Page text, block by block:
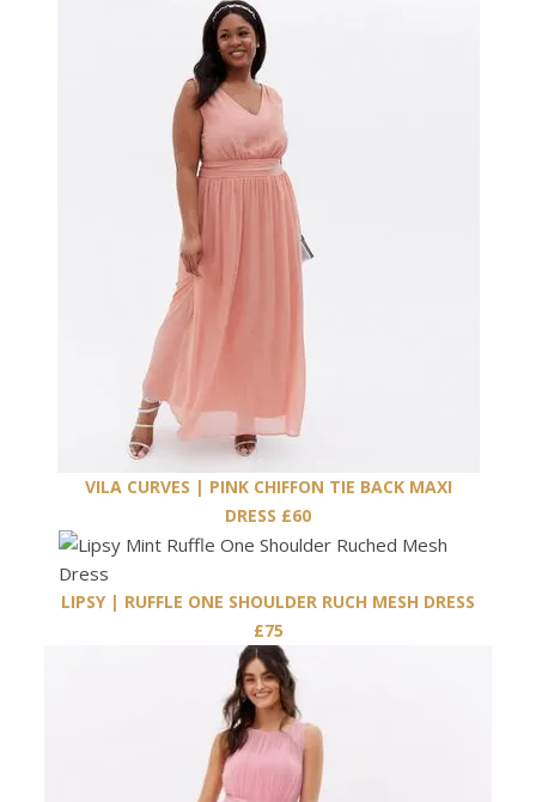
VILA CURVES | PINK CHIFFON TIE BACK MAXI
DRESS £60
LIPSY | RUFFLE ONE SHOULDER RUCH MESH DRESS
£75